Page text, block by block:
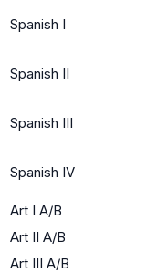
Spanish I
Spanish II
Spanish III
Spanish IV
Art I A/B
Art II A/B
Art III A/B